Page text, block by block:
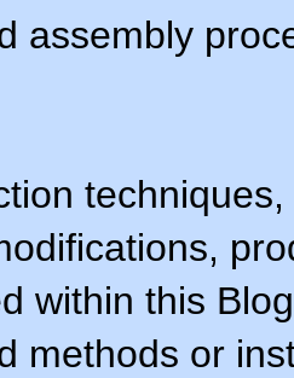
assembly
within this
methods or